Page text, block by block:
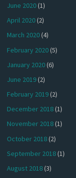
June 2020(1)
April 2020(2)
March 2020(4)
February 2020(5)
January 2020(6)
June 2019(2)
February 2019(2)
December 2018(1)
November 2018(1)
October 2018(2)
September 2018(1)
August 2018(3)